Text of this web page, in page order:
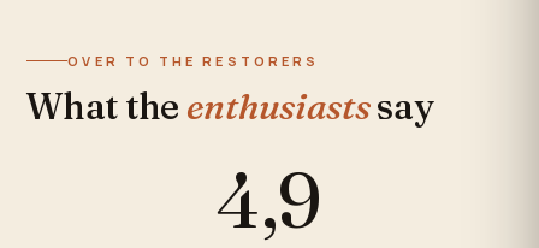
OVER TO THE RESTORERS
What the enthusiastssay
4,9